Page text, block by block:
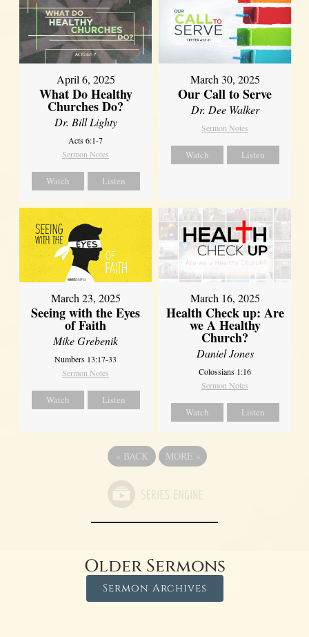
April 6, 2025
What Do Healthy
Churches Do?
Dr. Bill Lighty
Acts 6:1-7
Sermon Notes
Watch Listen
March 30, 2025
Our Call to Serve
Dr. Dee Walker
Sermon Notes
Watch Listen
March 23, 2025
Seeing with the Eyes
of Faith
Mike Grebenik
Numbers 13:17-33
Sermon Notes
Watch Listen
March 16, 2025
Health Check up: Are
we A Healthy
Church?
Daniel Jones
Colossians 1:16
Sermon Notes
Watch Listen
« BACK MORE »
Older Sermons
Sermon Archives